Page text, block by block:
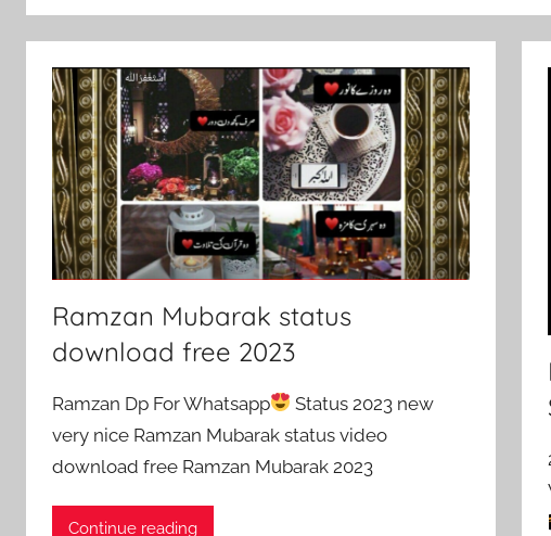
Ramzan Mubarak status
download free 2023
Ramzan Dp For Whatsapp
Status 2023 new
very nice Ramzan Mubarak status video
download free Ramzan Mubarak 2023
Continue reading